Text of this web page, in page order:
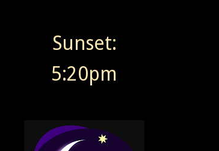
Sunset:
5:20pm